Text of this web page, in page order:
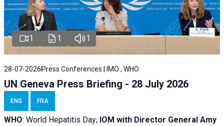
1 1 1
28-07-2026 Press Conferences | IMO , WHO
UN Geneva Press Briefing - 28 July 2026
ENG FRA
WHO: World Hepatitis Day; IOM with Director General Amy